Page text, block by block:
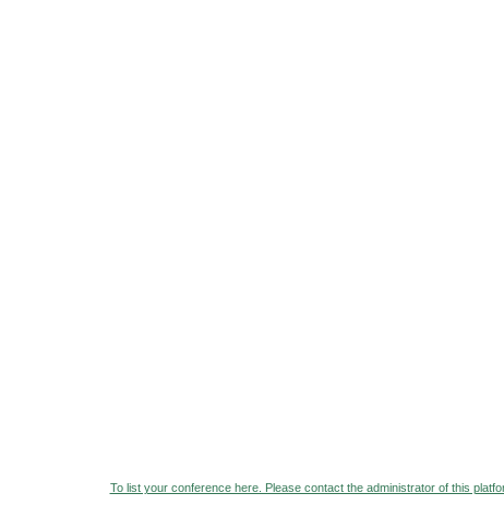
To list your conference here. Please contact the administrator of this